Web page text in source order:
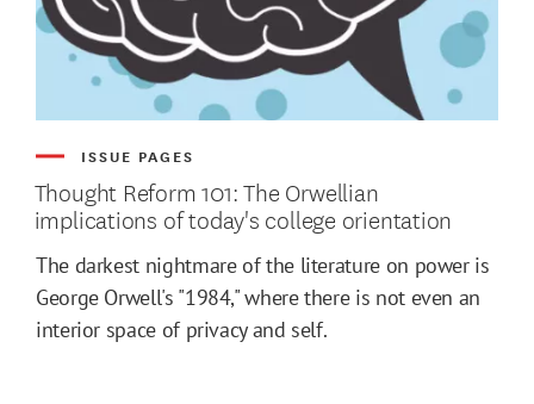
ISSUE PAGES
Thought Reform 101: The Orwellian
implications of today's college orientation
The darkest nightmare of the literature on power is
George Orwell's "1984," where there is not even an
interior space of privacy and self.